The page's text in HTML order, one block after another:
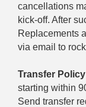
cancellations
kick-off. After
Replacements
via email to
Transfer
starting within
Send transfer